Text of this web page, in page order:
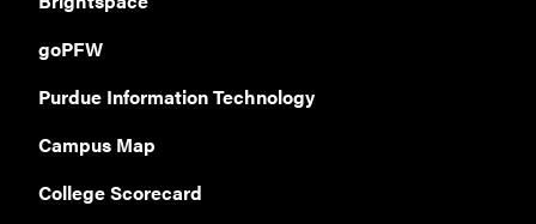
goPFW
Purdue Information Technology
Campus Map
College Scorecard